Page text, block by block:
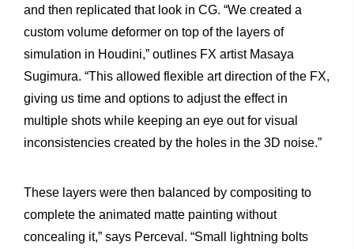
and then replicated that look in CG. “We created a
custom volume deformer on top of the layers of
simulation in Houdini,” outlines FX artist Masaya
Sugimura. “This allowed flexible art direction of the FX,
giving us time and options to adjust the effect in
multiple shots while keeping an eye out for visual
inconsistencies created by the holes in the 3D noise.”
These layers were then balanced by compositing to
complete the animated matte painting without
concealing it,” says Perceval. “Small lightning bolts